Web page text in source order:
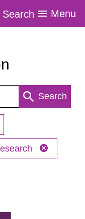
Search Menu
Search